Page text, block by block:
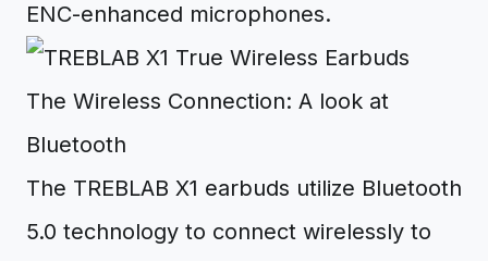
ENC-enhanced microphones.
The Wireless Connection: A look at
Bluetooth
The TREBLAB X1 earbuds utilize Bluetooth
5.0 technology to connect wirelessly to